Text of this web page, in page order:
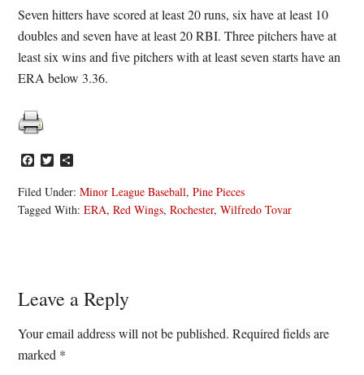
Seven hitters have scored at least 20 runs, six have at least 10
doubles and seven have at least 20 RBI. Three pitchers have at
least six wins and five pitchers with at least seven starts have an
ERA below 3.36.
Facebook
Twitter
Filed Under:Minor League Baseball,Pine Pieces
Tagged With:ERA,Red Wings,Rochester,Wilfredo Tovar
Reader
Interactions
Leave a Reply
Your email address will not be published. Required fields are
marked *